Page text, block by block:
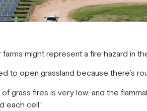
might represent a fire hazard in
to open grassland because there’s
grass fires is very low, and the
each cell.”